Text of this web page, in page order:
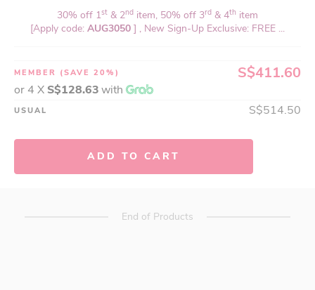
30% off 1st & 2nd item, 50% off 3rd & 4th item
[Apply code: AUG3050 ] , New Sign-Up Exclusive: FREE ...
MEMBER (SAVE 20%) S$411.60
or 4 X S$128.63with
USUAL S$514.50
ADD TO CART
End of Products